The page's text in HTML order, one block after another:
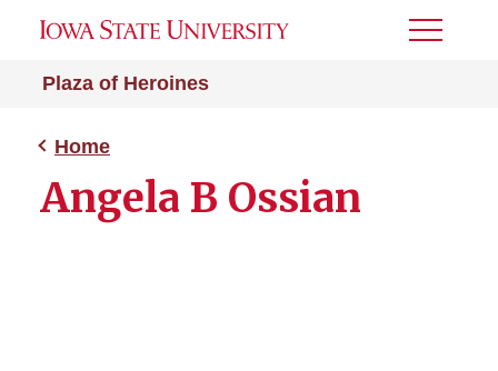
Plaza of Heroines
Toggle
Home
Angela B Ossian